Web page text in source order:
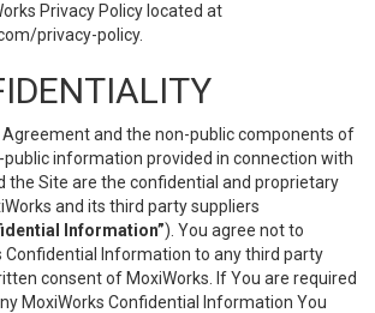
Privacy Policy located at
privacy-policy.
and the non-public components of
public information provided in connection with
the Site are the confidential and proprietary
and its third party suppliers
Information”). You agree not to
Confidential Information to any third party
consent of MoxiWorks. If You are required
MoxiWorks Confidential Information You